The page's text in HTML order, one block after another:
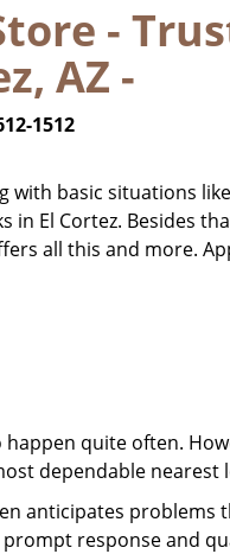
-
AZ -
1512
basic situations
El Cortez. Besides
all this and more.
quite often.
dependable nearest
anticipates problems
response and